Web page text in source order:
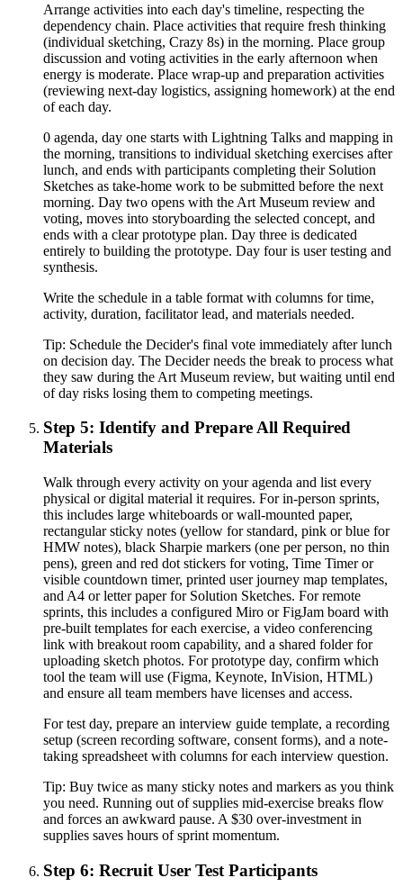
Arrange activities into each day's timeline, respecting the
dependency chain. Place activities that require fresh thinking
(individual sketching, Crazy 8s) in the morning. Place group
discussion and voting activities in the early afternoon when
energy is moderate. Place wrap-up and preparation activities
(reviewing next-day logistics, assigning homework) at the end
of each day.
0 agenda, day one starts with Lightning Talks and mapping in
the morning, transitions to individual sketching exercises after
lunch, and ends with participants completing their Solution
Sketches as take-home work to be submitted before the next
morning. Day two opens with the Art Museum review and
voting, moves into storyboarding the selected concept, and
ends with a clear prototype plan. Day three is dedicated
entirely to building the prototype. Day four is user testing and
synthesis.
Write the schedule in a table format with columns for time,
activity, duration, facilitator lead, and materials needed.
Tip: Schedule the Decider's final vote immediately after lunch
on decision day. The Decider needs the break to process what
they saw during the Art Museum review, but waiting until end
of day risks losing them to competing meetings.
Step 5: Identify and Prepare All Required
Materials
Walk through every activity on your agenda and list every
physical or digital material it requires. For in-person sprints,
this includes large whiteboards or wall-mounted paper,
rectangular sticky notes (yellow for standard, pink or blue for
HMW notes), black Sharpie markers (one per person, no thin
pens), green and red dot stickers for voting, Time Timer or
visible countdown timer, printed user journey map templates,
and A4 or letter paper for Solution Sketches. For remote
sprints, this includes a configured Miro or FigJam board with
pre-built templates for each exercise, a video conferencing
link with breakout room capability, and a shared folder for
uploading sketch photos. For prototype day, confirm which
tool the team will use (Figma, Keynote, InVision, HTML)
and ensure all team members have licenses and access.
For test day, prepare an interview guide template, a recording
setup (screen recording software, consent forms), and a note-
taking spreadsheet with columns for each interview question.
Tip: Buy twice as many sticky notes and markers as you think
you need. Running out of supplies mid-exercise breaks flow
and forces an awkward pause. A $30 over-investment in
supplies saves hours of sprint momentum.
Step 6: Recruit User Test Participants